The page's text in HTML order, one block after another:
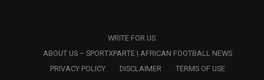
WRITE FOR US
ABOUT US – SPORTXPARTE | AFRICAN FOOTBALL NEWS
PRIVACY POLICY
DISCLAIMER
TERMS OF USE